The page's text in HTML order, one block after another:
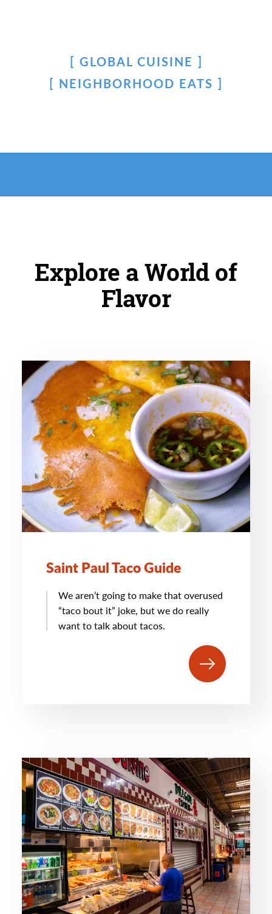
GLOBAL CUISINE
NEIGHBORHOOD EATS
Explore a World of
Flavor
Saint Paul Taco Guide
We aren’t going to make that overused
“taco bout it” joke, but we do really
want to talk about tacos.